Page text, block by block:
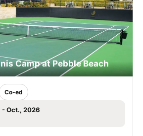
Camp at Pebble Beach
Co-ed
- Oct., 2026